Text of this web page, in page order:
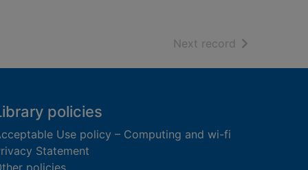
Next record of search
policies
Use policy – Computing and wi-fi
Statement
policies